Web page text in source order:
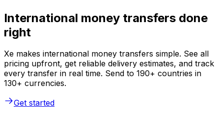
International money transfers done
right
Xe makes international money transfers simple. See all
pricing upfront, get reliable delivery estimates, and track
every transfer in real time. Send to 190+ countries in
130+ currencies.
Get started